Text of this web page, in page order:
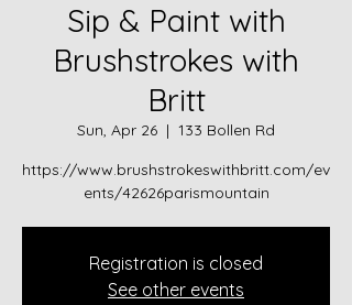
Sip & Paint with
Brushstrokes with
Britt
Sun, Apr 26
  |
133 Bollen Rd
https://www.brushstrokeswithbritt.com/ev
ents/42626parismountain
Registration is closed
See other events